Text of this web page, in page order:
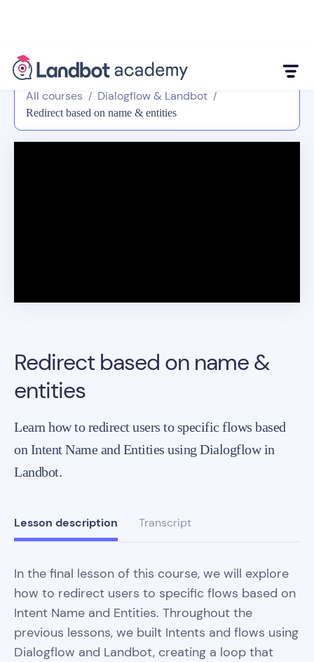
All courses / Dialogflow & Landbot /
Redirect based on name & entities
Redirect based on name &
entities
Learn how to redirect users to specific flows based
on Intent Name and Entities using Dialogflow in
Landbot.
Lesson description Transcript
In the final lesson of this course, we will explore
how to redirect users to specific flows based on
Intent Name and Entities. Throughout the
previous lessons, we built Intents and flows using
Dialogflow and Landbot, creating a loop that